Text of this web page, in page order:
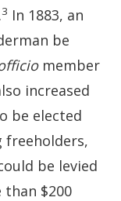
3 In 1883, an
be
member
increased
be elected
be levied
$200